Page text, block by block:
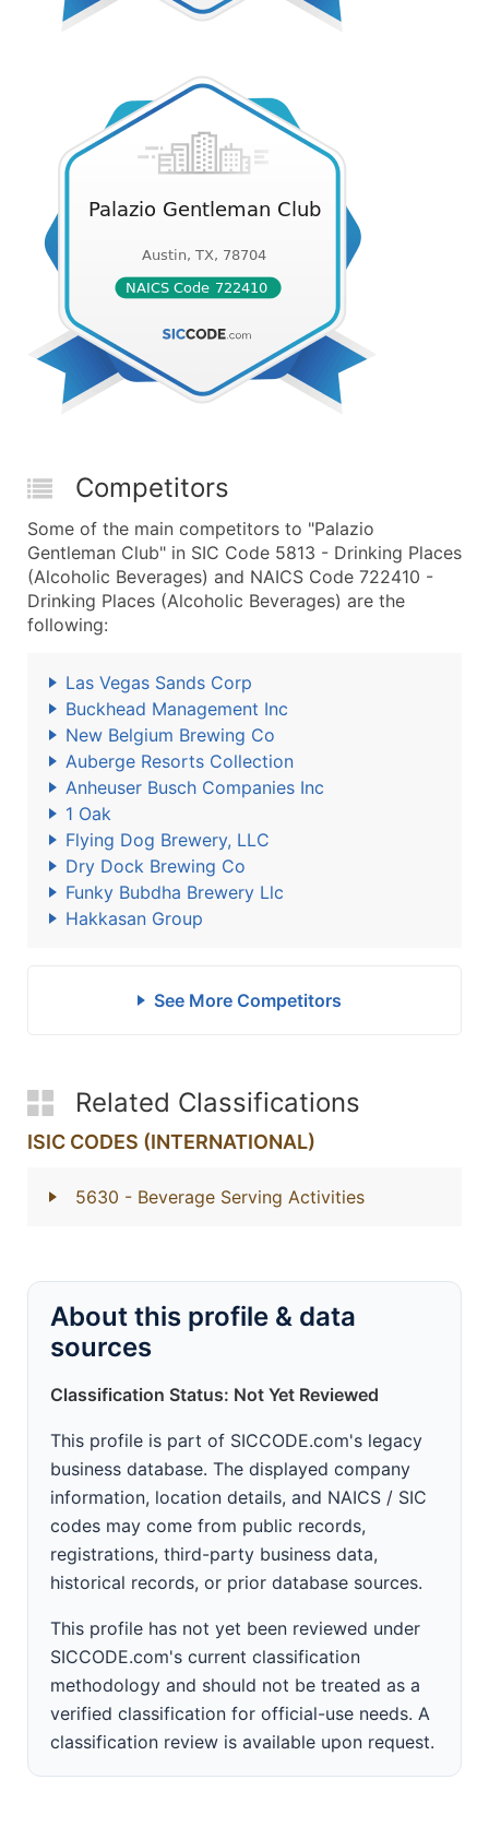
Competitors
Some of the main competitors to "Palazio
Gentleman Club" in SIC Code 5813 - Drinking Places
(Alcoholic Beverages) and NAICS Code 722410 -
Drinking Places (Alcoholic Beverages) are the
following:
Las Vegas Sands Corp
Buckhead Management Inc
New Belgium Brewing Co
Auberge Resorts Collection
Anheuser Busch Companies Inc
1 Oak
Flying Dog Brewery, LLC
Dry Dock Brewing Co
Funky Bubdha Brewery Llc
Hakkasan Group
See More Competitors
Related Classifications
ISIC CODES (INTERNATIONAL)
5630 - Beverage Serving Activities
About this profile & data
sources
Classification Status: Not Yet Reviewed
This profile is part of SICCODE.com's legacy
business database. The displayed company
information, location details, and NAICS / SIC
codes may come from public records,
registrations, third-party business data,
historical records, or prior database sources.
This profile has not yet been reviewed under
SICCODE.com's current classification
methodology and should not be treated as a
verified classification for official-use needs. A
classification review is available upon request.